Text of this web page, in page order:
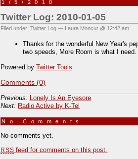
1/5/2010
Twitter Log: 2010-01-05
Filed under: Twitter Log — Laura Moncur @ 12:42 am
Thanks for the wonderful New Year's
two speeds, More Room is what I need.
Powered by Twitter Tools
Comments (0)
Previous: Lonely Is An Eyesore
Next: Radio Active by K-Tel
No Comments
No comments yet.
RSS feed for comments on this post.